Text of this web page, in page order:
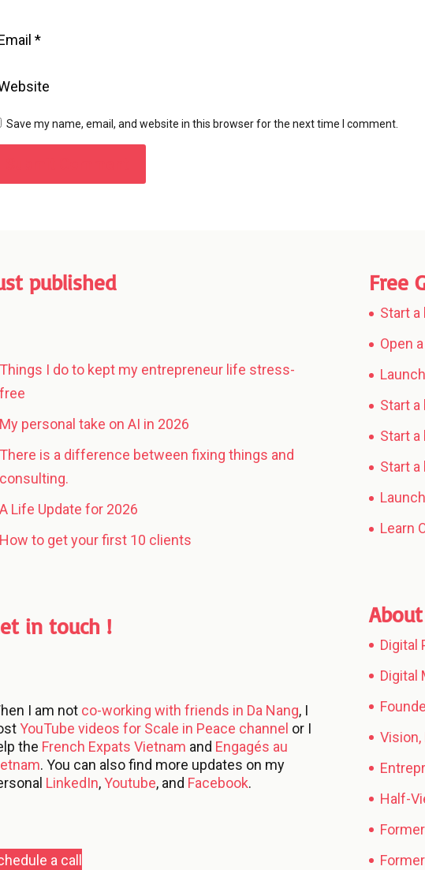
Save my name, email, and website in this browser for the next time I comment.
published
Things I do to kept my entrepreneur life stress-
free
My personal take on AI in 2026
There is a difference between fixing things and
consulting.
A Life Update for 2026
How to get your first 10 clients
in touch !
I am not co-working with friends in Da Nang, I
YouTube videos for Scale in Peace channel or I
the French Expats Vietnam and Engagés au
. You can also find more updates on my
LinkedIn,Youtube, and Facebook.
a call
Free
Start
Open
Start
Start
Start
Learn
Digital
Digital
Vision,
Half-